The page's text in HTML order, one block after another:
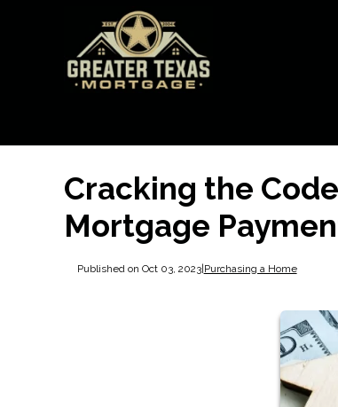
Cracking the
Mortgage
Published on Oct 03, 2023| Purchasing a Home